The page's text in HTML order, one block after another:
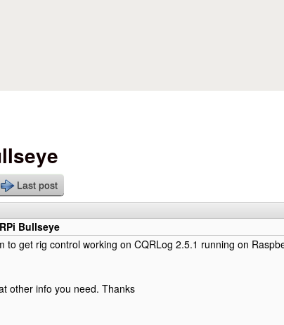
Last post
Bullseye
to get rig control working on CQRLog 2.5.1 running on
other info you need. Thanks